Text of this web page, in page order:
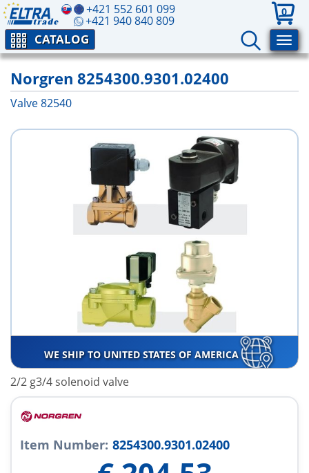
+421 552 601 099
+421 940 840 809
0
CATALOG
Norgren 8254300.9301.02400
Valve 82540
WE SHIP TO UNITED STATES OF AMERICA
2/2 g3/4 solenoid valve
Item Number: 8254300.9301.02400